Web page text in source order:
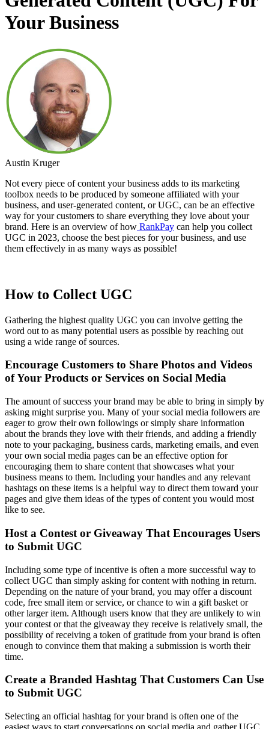
Your Business
Austin Kruger
Not every piece of content your business adds to its marketing
toolbox needs to be produced by someone affiliated with your
business, and user-generated content, or UGC, can be an effective
way for your customers to share everything they love about your
brand. Here is an overview of how RankPay can help you collect
UGC in 2023, choose the best pieces for your business, and use
them effectively in as many ways as possible!
How to Collect UGC
Gathering the highest quality UGC you can involve getting the
word out to as many potential users as possible by reaching out
using a wide range of sources.
Encourage Customers to Share Photos and Videos
of Your Products or Services on Social Media
The amount of success your brand may be able to bring in simply by
asking might surprise you. Many of your social media followers are
eager to grow their own followings or simply share information
about the brands they love with their friends, and adding a friendly
note to your packaging, business cards, marketing emails, and even
your own social media pages can be an effective option for
encouraging them to share content that showcases what your
business means to them. Including your handles and any relevant
hashtags on these items is a helpful way to direct them toward your
pages and give them ideas of the types of content you would most
like to see.
Host a Contest or Giveaway That Encourages Users
to Submit UGC
Including some type of incentive is often a more successful way to
collect UGC than simply asking for content with nothing in return.
Depending on the nature of your brand, you may offer a discount
code, free small item or service, or chance to win a gift basket or
other larger item. Although users know that they are unlikely to win
your contest or that the giveaway they receive is relatively small, the
possibility of receiving a token of gratitude from your brand is often
enough to convince them that making a submission is worth their
time.
Create a Branded Hashtag That Customers Can Use
to Submit UGC
Selecting an official hashtag for your brand is often one of the
easiest ways to start conversations on social media and gather UGC.